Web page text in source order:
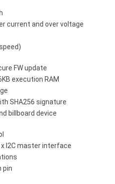
current and over voltage
FW update
execution RAM
SHA256 signature
billboard device
I2C master interface
pin